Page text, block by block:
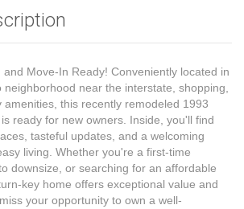
and Move-In Ready! Conveniently located in
neighborhood near the interstate, shopping,
amenities, this recently remodeled 1993
ready for new owners. Inside, you'll find
tasteful updates, and a welcoming
living. Whether you're a first-time
downsize, or searching for an affordable
key home offers exceptional value and
your opportunity to own a well-